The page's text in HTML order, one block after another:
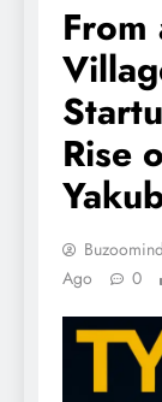
From
Rise
Ago
0